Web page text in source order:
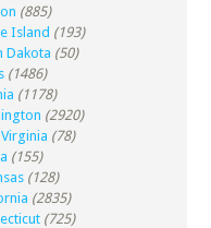
(885)
Island (193)
Dakota (50)
(1486)
(1178)
(2920)
(78)
(155)
(128)
(2835)
(725)